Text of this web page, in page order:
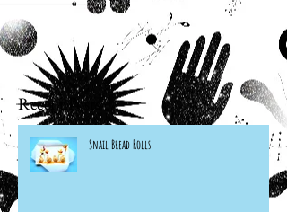
Recent Posts
Snail Bread Rolls